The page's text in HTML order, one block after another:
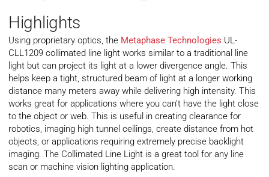
Highlights
Using proprietary optics, the Metaphase Technologies UL-
CLL1209 collimated line light works similar to a traditional line
light but can project its light at a lower divergence angle. This
helps keep a tight, structured beam of light at a longer working
distance many meters away while delivering high intensity. This
works great for applications where you can’t have the light close
to the object or web. This is useful in creating clearance for
robotics, imaging high tunnel ceilings, create distance from hot
objects, or applications requiring extremely precise backlight
imaging. The Collimated Line Light is a great tool for any line
scan or machine vision lighting application.